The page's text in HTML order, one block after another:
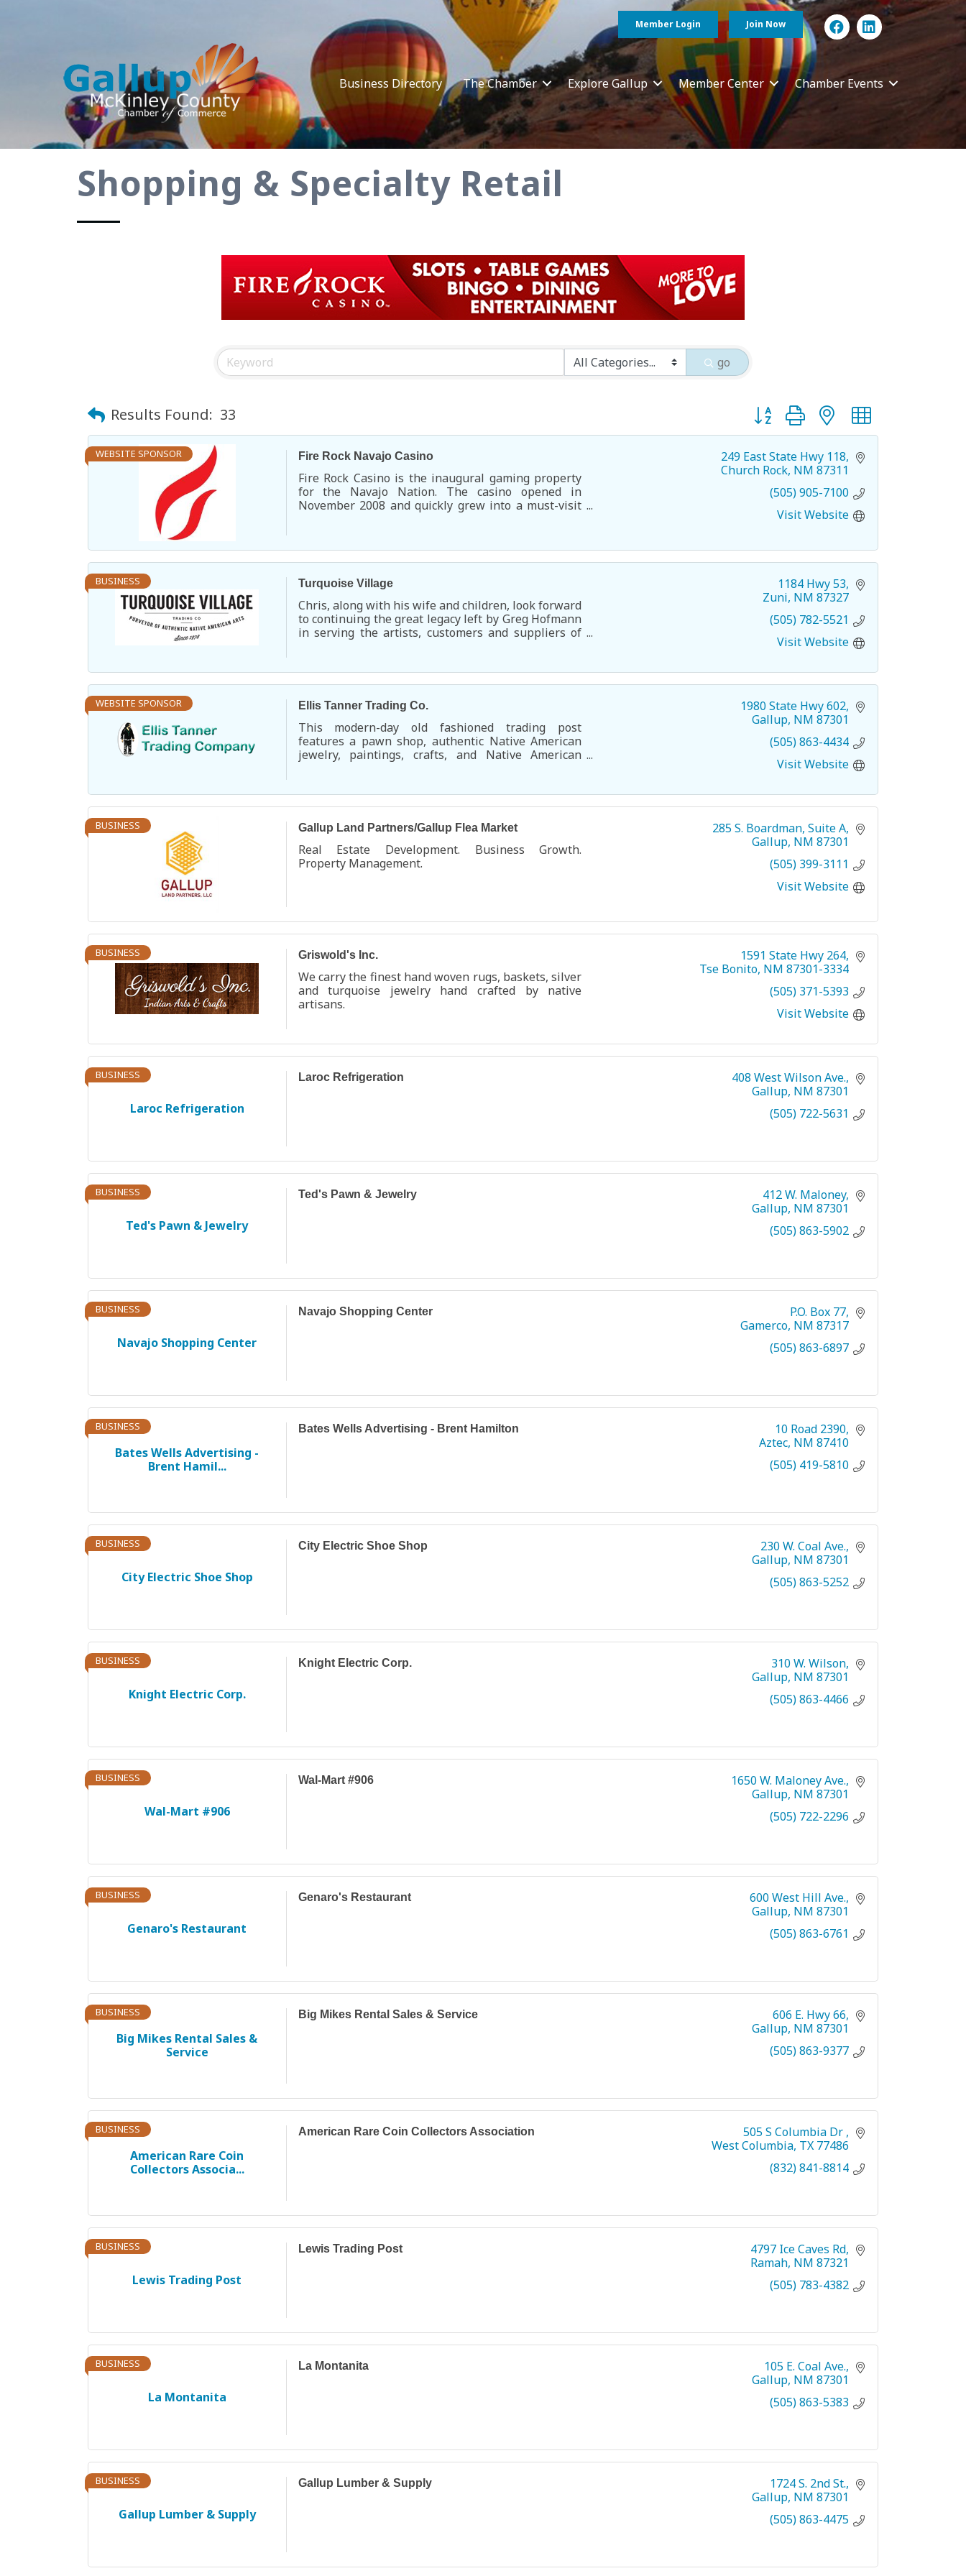
Member Login Join Now
Business Directory The Chamber Explore Gallup Member Center Chamber Events
Shopping & Specialty Retail
go
Results Found: 33 Button group with nested dropdown
WEBSITE SPONSOR Fire Rock Navajo Casino
Fire Rock Casino is the inaugural gaming property
for the Navajo Nation. The casino opened in
November 2008 and quickly grew into a must-visit
249 East State Hwy 118
Church Rock NM 87311
(505) 905-7100
Visit Website
BUSINESS Turquoise Village
Chris, along with his wife and children, look forward
to continuing the great legacy left by Greg Hofmann
in serving the artists, customers and suppliers of
1184 Hwy 53
Zuni NM 87327
(505) 782-5521
Visit Website
WEBSITE SPONSOR Ellis Tanner Trading Co.
This modern-day old fashioned trading post
features a pawn shop, authentic Native American
jewelry, paintings, crafts, and Native American
extensive Native American music section.
1980 State Hwy 602
Gallup NM 87301
(505) 863-4434
Visit Website
BUSINESS Gallup Land Partners/Gallup Flea Market
Real Estate Development. Business Growth.
Property Management.
285 S. Boardman Suite A
Gallup NM 87301
(505) 399-3111
Visit Website
BUSINESS Griswold's Inc.
We carry the finest hand woven rugs, baskets, silver
and turquoise jewelry hand crafted by native
artisans.
1591 State Hwy 264
Tse Bonito NM 87301-3334
(505) 371-5393
Visit Website
Laroc Refrigeration
BUSINESS Laroc Refrigeration
408 West Wilson Ave.
Gallup NM 87301
(505) 722-5631
Ted's Pawn & Jewelry
BUSINESS Ted's Pawn & Jewelry
412 W. Maloney
Gallup NM 87301
(505) 863-5902
Navajo Shopping Center
BUSINESS Navajo Shopping Center
P.O. Box 77
Gamerco NM 87317
(505) 863-6897
Bates Wells Advertising -
Brent Hamil...
BUSINESS Bates Wells Advertising - Brent Hamilton
10 Road 2390
Aztec NM 87410
(505) 419-5810
City Electric Shoe Shop
BUSINESS City Electric Shoe Shop
230 W. Coal Ave.
Gallup NM 87301
(505) 863-5252
Knight Electric Corp.
BUSINESS Knight Electric Corp.
310 W. Wilson
Gallup NM 87301
(505) 863-4466
Wal-Mart #906
BUSINESS Wal-Mart #906
1650 W. Maloney Ave.
Gallup NM 87301
(505) 722-2296
Genaro's Restaurant
BUSINESS Genaro's Restaurant
600 West Hill Ave.
Gallup NM 87301
(505) 863-6761
Big Mikes Rental Sales &
Service
BUSINESS Big Mikes Rental Sales & Service
606 E. Hwy 66
Gallup NM 87301
(505) 863-9377
American Rare Coin
Collectors Associa...
BUSINESS American Rare Coin Collectors Association
505 S Columbia Dr
West Columbia TX 77486
(832) 841-8814
Lewis Trading Post
BUSINESS Lewis Trading Post
4797 Ice Caves Rd
Ramah NM 87321
(505) 783-4382
La Montanita
BUSINESS La Montanita
105 E. Coal Ave.
Gallup NM 87301
(505) 863-5383
Gallup Lumber & Supply
BUSINESS Gallup Lumber & Supply
1724 S. 2nd St.
Gallup NM 87301
(505) 863-4475